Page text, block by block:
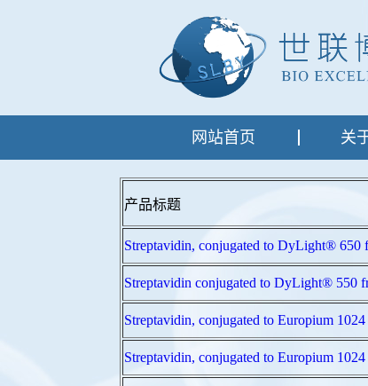
网站首页 关
产品标题
Streptavidin, conjugated to DyLight®
Streptavidin conjugated to DyLight®
Streptavidin, conjugated to Europium
Streptavidin, conjugated to Europium